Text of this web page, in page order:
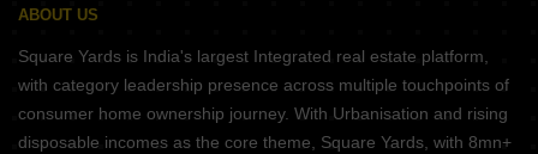
ABOUT US
Square Yards is India's largest Integrated real estate platform,
with category leadership presence across multiple touchpoints of
consumer home ownership journey. With Urbanisation and rising
disposable incomes as the core theme, Square Yards, with 8mn+